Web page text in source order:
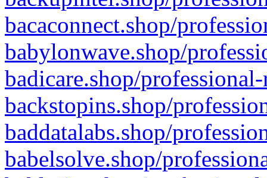
bacaconnect.shop/
babylonwave.shop/
badicare.shop/
backstopins.shop/
baddatalabs.shop/
babelsolve.shop/